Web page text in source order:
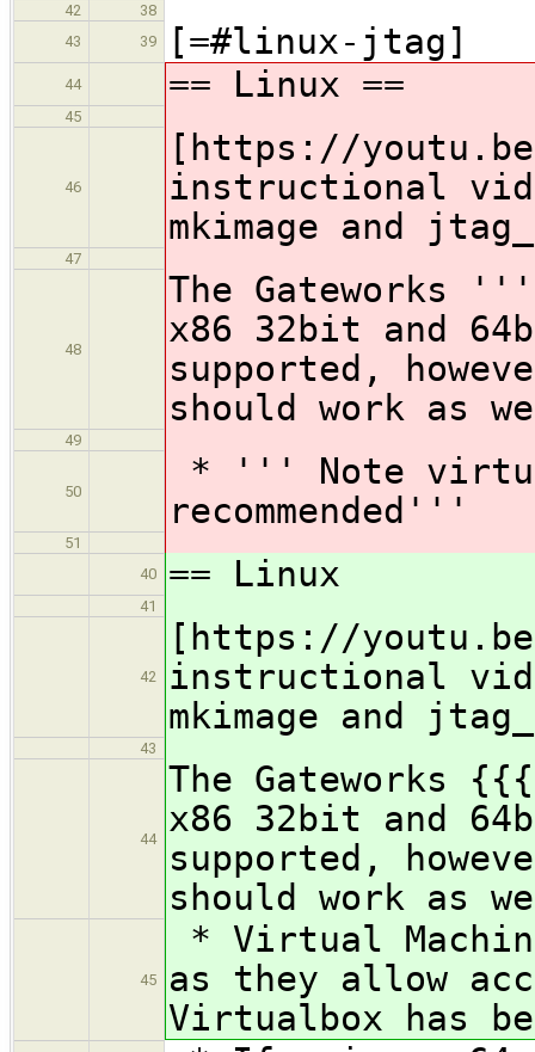
42
38
43
39 [=#linux-jtag]
44 == Linux ==
45
46
[https://
instructional
mkimage and
47
48
The
x86 32bit and
supported,
should work as
49
50
* ''' Note virtual
recommended'''
51
40
== Linux
41
42
[https://
instructional
mkimage and
43
44
The Gateworks
x86 32bit and
supported,
should work as
45
* Virtual
as they allow
Virtualbox has